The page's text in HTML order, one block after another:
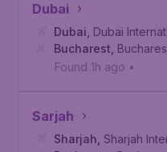
Dubai
Dubai Dubai
Bucharest
Found 1h ago •
Sarjah
Sharjah Sharjah